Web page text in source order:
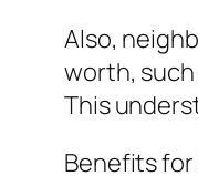
Also,
worth,
This
Benefits for